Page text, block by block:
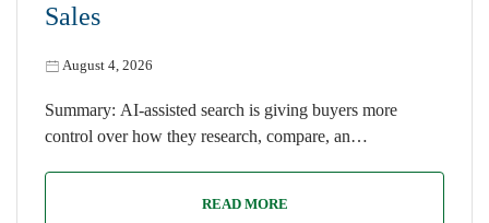
Sales
August 4, 2026
Summary: AI-assisted search is giving buyers more
control over how they research, compare, an…
READ MORE